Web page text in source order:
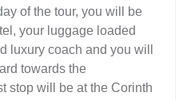
of the tour, you will be
your luggage loaded
luxury coach and you will
towards the
stop will be at the Corinth